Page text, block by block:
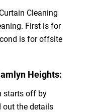
Cleaning
First is for
is for offsite
Heights:
starts off by
out the details